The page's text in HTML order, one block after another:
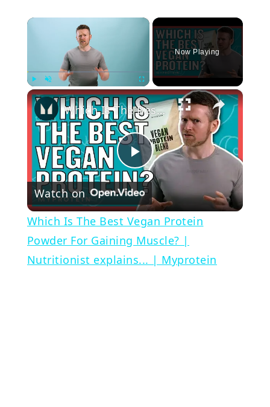
×
PlayUnmute Fullscreen
Now Playing
×
Play
Video
Which Is The Best Vegan Protein Powder For Gaining Muscle? | Nutritionist explains... | Myprotein
Watch on
Which Is The Best Vegan Protein
Powder For Gaining Muscle? |
Nutritionist explains... | Myprotein